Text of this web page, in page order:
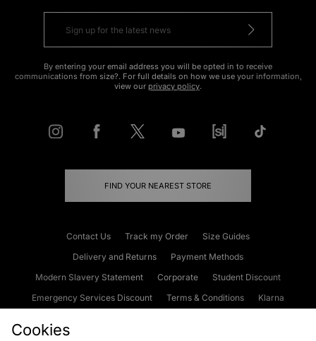
By entering your email address you will be opted in to receive
communications from size?. For full details on how we use your information,
view our privacy policy.
FIND YOUR NEAREST STORE
Contact Us Track my Order
Size Guides
Delivery and Returns
Payment Methods
Modern Slavery Statement
Corporate
Student Discount
Emergency Services Discount
Terms & Conditions
Klarna
Cookies